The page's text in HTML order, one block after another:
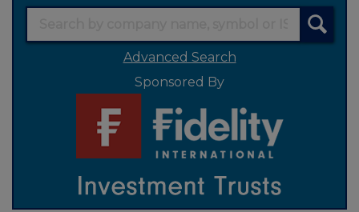
Advanced Search
Sponsored By